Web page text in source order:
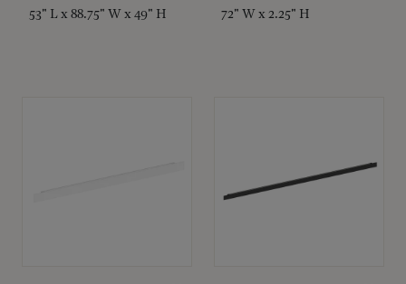
53" L x 88.75" W x 49" H 72" W x 2.25" H